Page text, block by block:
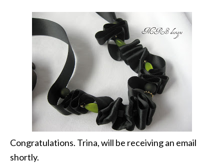
Congratulations. Trina, will be receiving an email
shortly.